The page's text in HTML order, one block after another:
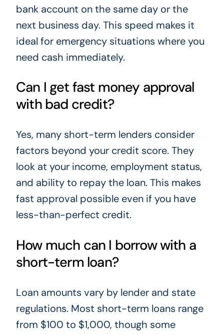
bank account on the same day or the
next business day. This speed makes it
ideal for emergency situations where you
need cash immediately.
Can I get fast money approval
with bad credit?
Yes, many short-term lenders consider
factors beyond your credit score. They
look at your income, employment status,
and ability to repay the loan. This makes
fast approval possible even if you have
less-than-perfect credit.
How much can I borrow with a
short-term loan?
Loan amounts vary by lender and state
regulations. Most short-term loans range
from $100 to $1,000, though some